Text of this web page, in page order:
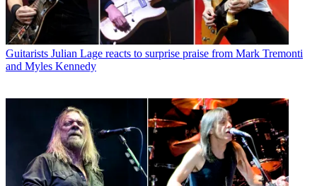
Guitarists Julian Lage reacts to surprise praise from Mark Tremonti
and Myles Kennedy